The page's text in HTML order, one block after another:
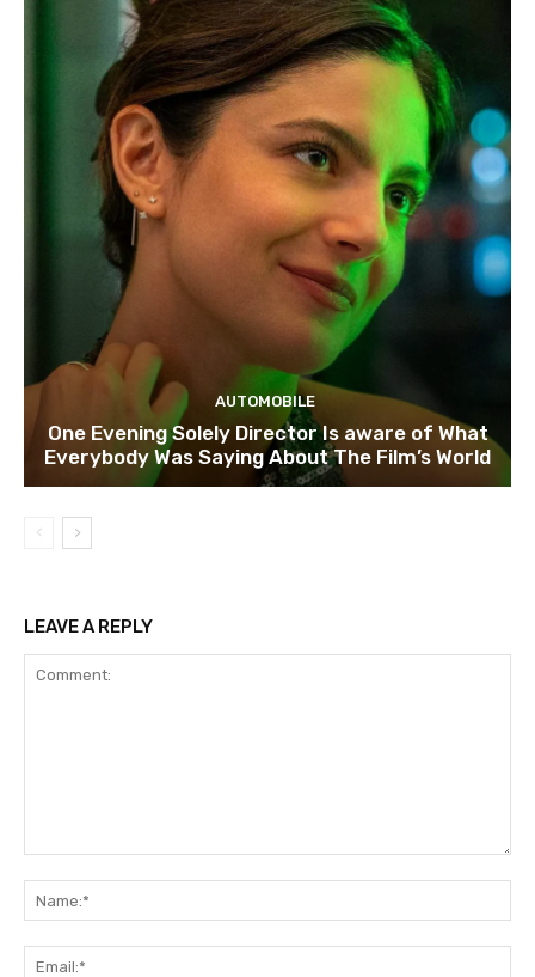
AUTOMOBILE
One Evening Solely Director Is aware of What
Everybody Was Saying About The Film’s World
LEAVE A REPLY